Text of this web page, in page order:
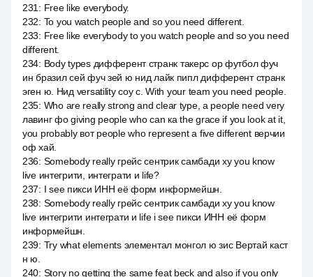
231 : Free like everybody.
232: To you watch people and so you need different.
233: Free like everybody to you watch people and so you need
different.
234: Body types дифферент странк такерс ор футбол фуч
ин бразил сей фуч зей ю нид лайк пипл дифферент странк
эген ю. Нид versatility соу с. With your team you need people.
235: Who are really strong and clear type, a people need very
лавинг фо giving people who can ка the grace if you look at it,
you probably вот people who represent a five different верчии
оф хай.
236: Somebody really грейс сентрик самбади ху you know
live интегрити, интеграти и life?
237: I see пикси ИНН её форм информейшн.
238: Somebody really грейс сентрик самбади ху you know
live интегрити интеграти и life i see пикси ИНН её форм
информейшн.
239: Try what elements элементал монгол ю зис Вертай каст
н ю.
240: Story no getting the same feat beck and also if you only